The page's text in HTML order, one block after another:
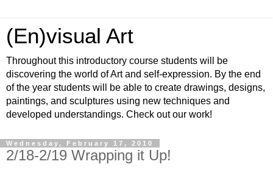
(En)visual Art
Throughout this introductory course students will be
discovering the world of Art and self-expression. By the end
of the year students will be able to create drawings, designs,
paintings, and sculptures using new techniques and
developed understandings. Check out our work!
Wednesday, February 17, 2010
2/18-2/19 Wrapping it Up!